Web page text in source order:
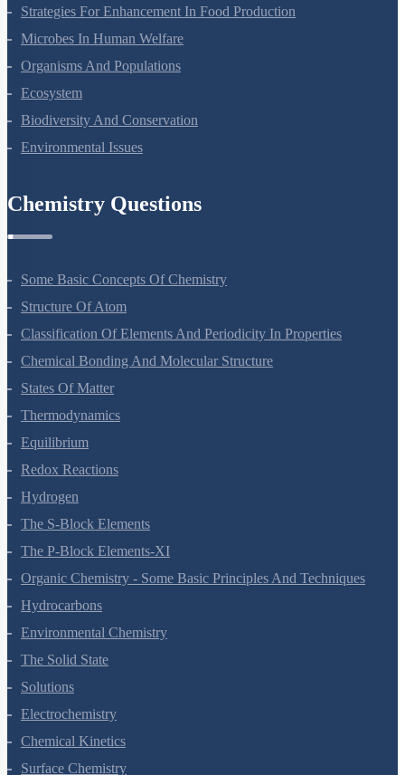
Molecular Basis Of Inheritance
Strategies For Enhancement In Food Production
Microbes In Human Welfare
Organisms And Populations
Ecosystem
Biodiversity And Conservation
Chemistry Questions
Some Basic Concepts Of Chemistry
Structure Of Atom
Classification Of Elements And Periodicity In Properties
Chemical Bonding And Molecular Structure
States Of Matter
Thermodynamics
Equilibrium
Redox Reactions
Hydrogen
The S-Block Elements
The P-Block Elements-XI
Organic Chemistry - Some Basic Principles And Techniques
Hydrocarbons
Environmental Chemistry
The Solid State
Solutions
Electrochemistry
Chemical Kinetics